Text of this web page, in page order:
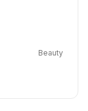
Beauty